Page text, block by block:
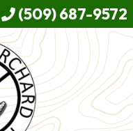
(509) 687-9572